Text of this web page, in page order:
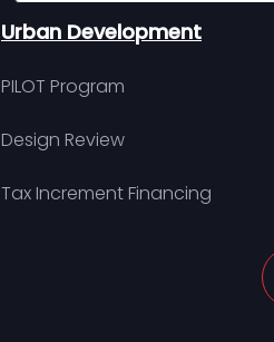
Urban Development
PILOT Program
Design Review
Tax Increment Financing